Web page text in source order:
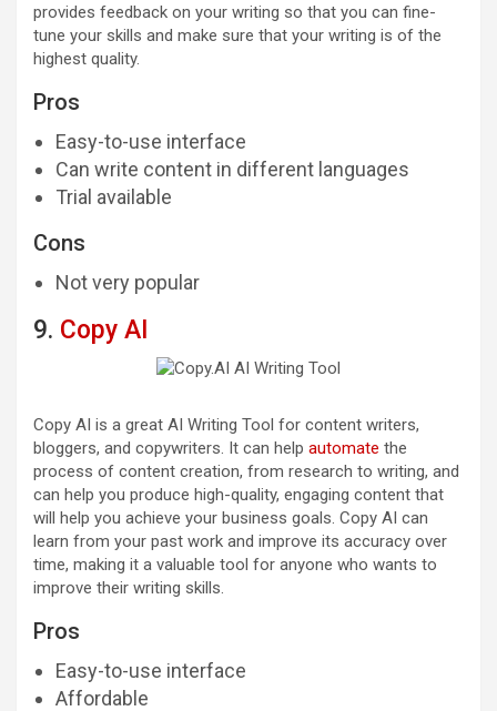
provides feedback on your writing so that you can fine-
tune your skills and make sure that your writing is of the
highest quality.
Pros
Easy-to-use interface
Can write content in different languages
Trial available
Cons
Not very popular
9. Copy AI
Copy AI is a great AI Writing Tool for content writers,
bloggers, and copywriters. It can help automate the
process of content creation, from research to writing, and
can help you produce high-quality, engaging content that
will help you achieve your business goals. Copy AI can
learn from your past work and improve its accuracy over
time, making it a valuable tool for anyone who wants to
improve their writing skills.
Pros
Easy-to-use interface
Affordable